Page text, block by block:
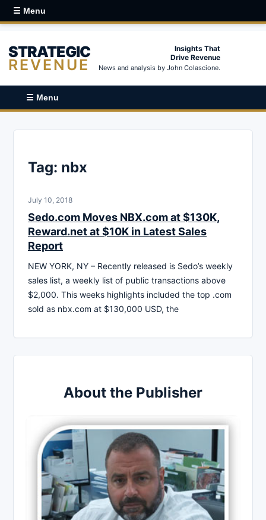
☰ Menu
STRATEGIC
REVENUE
Insights That
Drive Revenue
News and analysis by John Colascione.
☰ Menu
Tag: nbx
July 10, 2018
Sedo.com Moves NBX.com at $130K,
Reward.net at $10K in Latest Sales
Report
NEW YORK, NY – Recently released is Sedo’s weekly
sales list, a weekly list of public transactions above
$2,000. This weeks highlights included the top .com
sold as nbx.com at $130,000 USD, the
About the Publisher